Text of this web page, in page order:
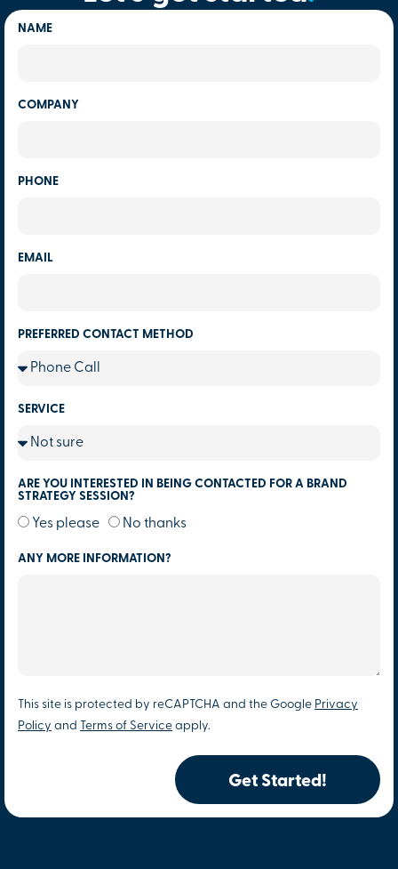
NAME
COMPANY
PHONE
EMAIL
PREFERRED CONTACT METHOD
SERVICE
ARE YOU INTERESTED IN BEING CONTACTED FOR A BRAND
STRATEGY SESSION?
Yes please No thanks
ANY MORE INFORMATION?
This site is protected by reCAPTCHA and the Google Privacy
Policy and Terms of Service apply.
Get Started!